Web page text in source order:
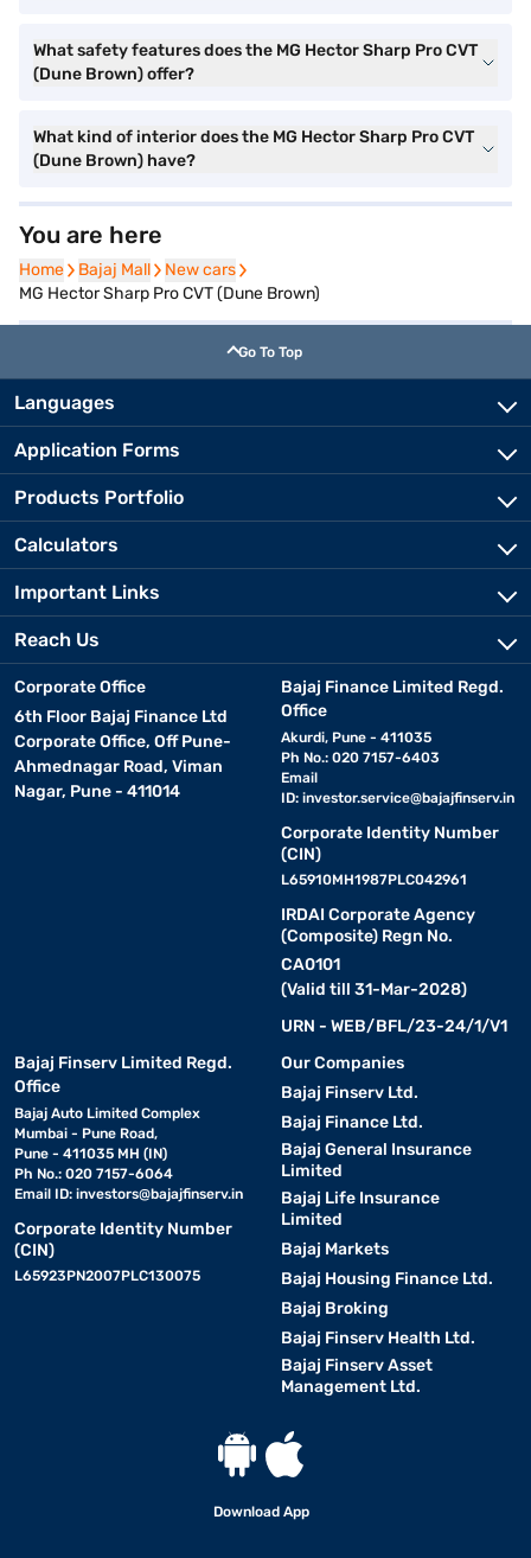
What safety features does the MG Hector Sharp Pro CVT
(Dune Brown) offer?
What kind of interior does the MG Hector Sharp Pro CVT
(Dune Brown) have?
You are here
Home
Home Bajaj Mall
Bajaj Mall New cars
New cars
MG Hector Sharp Pro CVT (Dune Brown)
Go To Top
Languages
Application Forms
Products Portfolio
Calculators
Important Links
Reach Us
Corporate Office
6th Floor Bajaj Finance Ltd
Corporate Office, Off Pune-
Ahmednagar Road, Viman
Nagar, Pune - 411014
Bajaj Finance Limited Regd.
Office
Akurdi, Pune - 411035
Ph No.: 020 7157-6403
Email
ID: investor.service@bajajfinserv.in
Corporate Identity Number
(CIN)
L65910MH1987PLC042961
IRDAI Corporate Agency
(Composite) Regn No.
CA0101
(Valid till 31-Mar-2028)
URN - WEB/BFL/23-24/1/V1
Bajaj Finserv Limited Regd.
Office
Bajaj Auto Limited Complex
Mumbai - Pune Road,
Pune - 411035 MH (IN)
Ph No.: 020 7157-6064
Email ID: investors@bajajfinserv.in
Corporate Identity Number
(CIN)
L65923PN2007PLC130075
Our Companies
Bajaj Finserv Ltd.
Bajaj Finance Ltd.
Bajaj General Insurance
Limited
Bajaj Life Insurance
Limited
Bajaj Markets
Bajaj Housing Finance Ltd.
Bajaj Broking
Bajaj Finserv Health Ltd.
Bajaj Finserv Asset
Management Ltd.
Download App